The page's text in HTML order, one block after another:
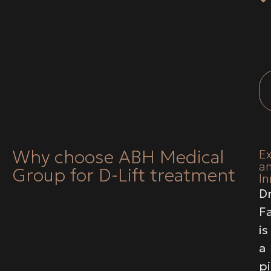
Why choose ABH Medical
Group for D-Lift treatment
is
a